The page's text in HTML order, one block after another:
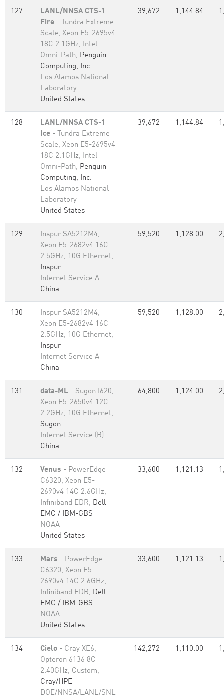
127
LANL/NNSA CTS-1
Fire - Tundra Extreme
Scale, Xeon E5-2695v4
18C 2.1GHz, Intel
Omni-Path, Penguin
Computing, Inc.
Los Alamos National
Laboratory
United States
39,672 1,144.84
128
LANL/NNSA CTS-1
Ice - Tundra Extreme
Scale, Xeon E5-2695v4
18C 2.1GHz, Intel
Omni-Path, Penguin
Computing, Inc.
Los Alamos National
Laboratory
United States
39,672 1,144.84
129
Inspur SA5212M4,
Xeon E5-2682v4 16C
2.5GHz, 10G Ethernet,
Inspur
Internet Service A
China
59,520 1,128.00
130
Inspur SA5212M4,
Xeon E5-2682v4 16C
2.5GHz, 10G Ethernet,
Inspur
Internet Service A
China
59,520 1,128.00
131 data-ML - Sugon I620,
Xeon E5-2650v4 12C
2.2GHz, 10G Ethernet,
Sugon
Internet Service (B)
China
64,800 1,124.00
132 Venus - PowerEdge
C6320, Xeon E5-
2690v4 14C 2.6GHz,
Infiniband EDR, Dell
EMC / IBM-GBS
NOAA
United States
33,600 1,121.13
133 Mars - PowerEdge
C6320, Xeon E5-
2690v4 14C 2.6GHz,
Infiniband EDR, Dell
EMC / IBM-GBS
NOAA
United States
33,600 1,121.13
134 Cielo - Cray XE6,
Opteron 6136 8C
2.40GHz, Custom,
Cray/HPE
DOE/NNSA/LANL/SNL
142,272 1,110.00